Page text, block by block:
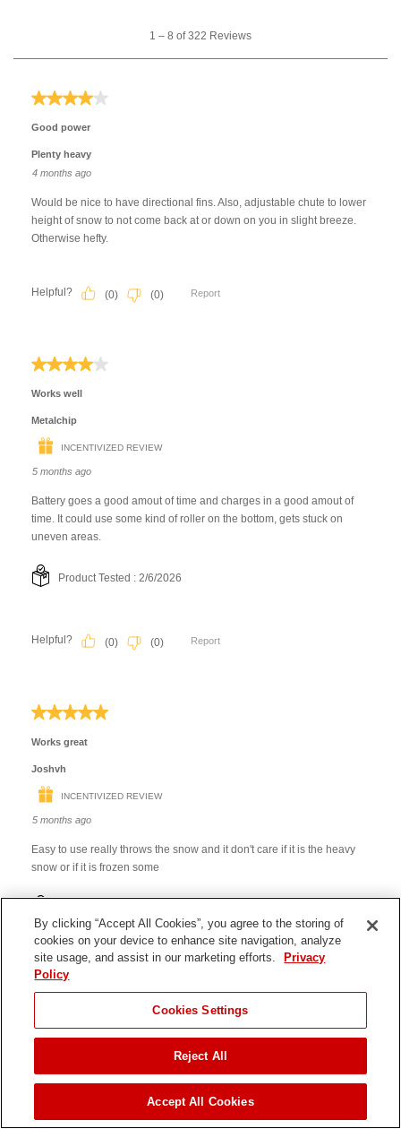
ADD TO CART
By clicking “Accept All Cookies”, you agree to the storing of
cookies on your device to enhance site navigation, analyze
site usage, and assist in our marketing efforts.
Privacy
Policy
Cookies Settings
Reject All
Accept All Cookies